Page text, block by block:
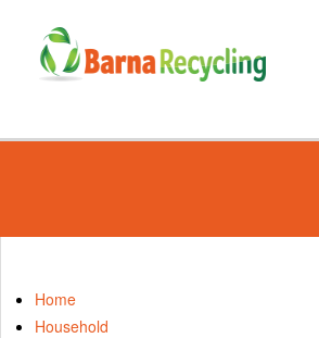
Home
Household